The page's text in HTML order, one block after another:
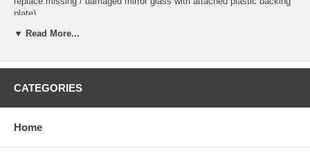
plate)
o This is 100% high quality real glass that has that the same shape,
▼ Read More...
CATEGORIES
Home